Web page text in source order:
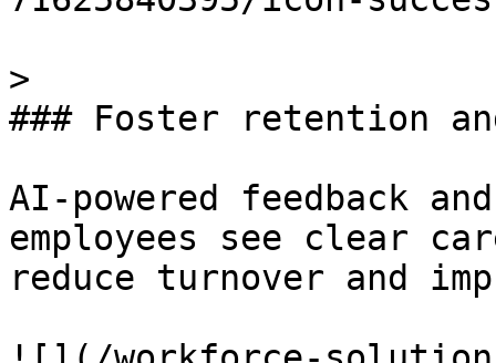
>
### Foster retention
AI-powered feedback
employees see clear
reduce turnover and